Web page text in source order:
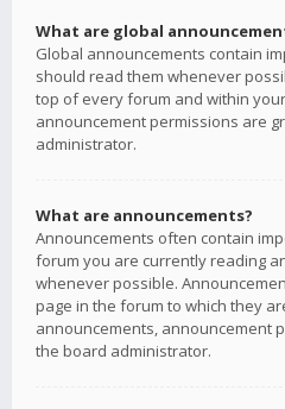
What are global
Global announcements contain
should read them whenever
top of every forum and within
announcement permissions are
administrator.
What are announcements?
Announcements often contain
forum you are currently reading
whenever possible.
page in the forum to which they
announcements, announcement
the board administrator.